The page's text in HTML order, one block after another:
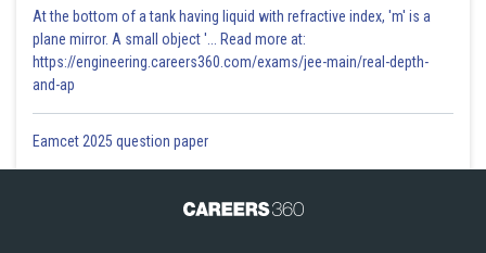
At the bottom of a tank having liquid with refractive index, 'm' is a
plane mirror. A small object '... Read more at:
https://engineering.careers360.com/exams/jee-main/real-depth-
and-ap
Eamcet 2025 question paper